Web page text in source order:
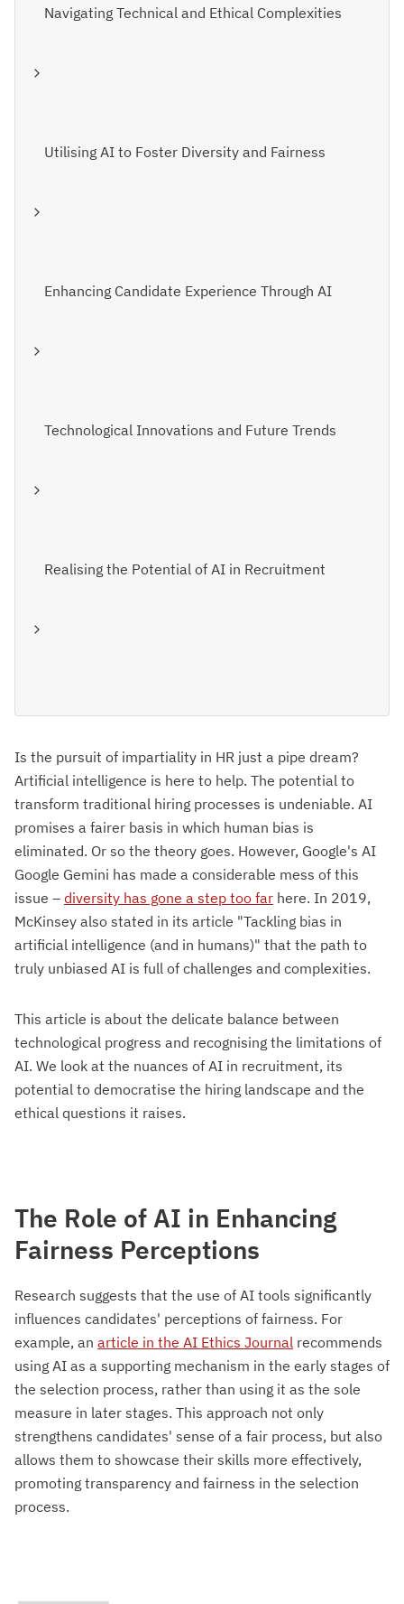
Navigating Technical and Ethical Complexities
Utilising AI to Foster Diversity and Fairness
Enhancing Candidate Experience Through AI
Technological Innovations and Future Trends
Realising the Potential of AI in Recruitment
Is the pursuit of impartiality in HR just a pipe dream?
Artificial intelligence is here to help. The potential to
transform traditional hiring processes is undeniable. AI
promises a fairer basis in which human bias is
eliminated. Or so the theory goes. However, Google's AI
Google Gemini has made a considerable mess of this
issue – diversity has gone a step too far here. In 2019,
McKinsey also stated in its article "Tackling bias in
artificial intelligence (and in humans)" that the path to
truly unbiased AI is full of challenges and complexities.
This article is about the delicate balance between
technological progress and recognising the limitations of
AI. We look at the nuances of AI in recruitment, its
potential to democratise the hiring landscape and the
ethical questions it raises.
The Role of AI in Enhancing
Fairness Perceptions
Research suggests that the use of AI tools significantly
influences candidates' perceptions of fairness. For
example, an article in the AI Ethics Journal recommends
using AI as a supporting mechanism in the early stages of
the selection process, rather than using it as the sole
measure in later stages. This approach not only
strengthens candidates' sense of a fair process, but also
allows them to showcase their skills more effectively,
promoting transparency and fairness in the selection
process.